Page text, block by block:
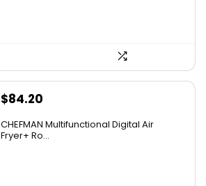
Original
was:
$84.20
is:
CHEFMAN Multifunctional Digital Air
Fryer+ Ro...